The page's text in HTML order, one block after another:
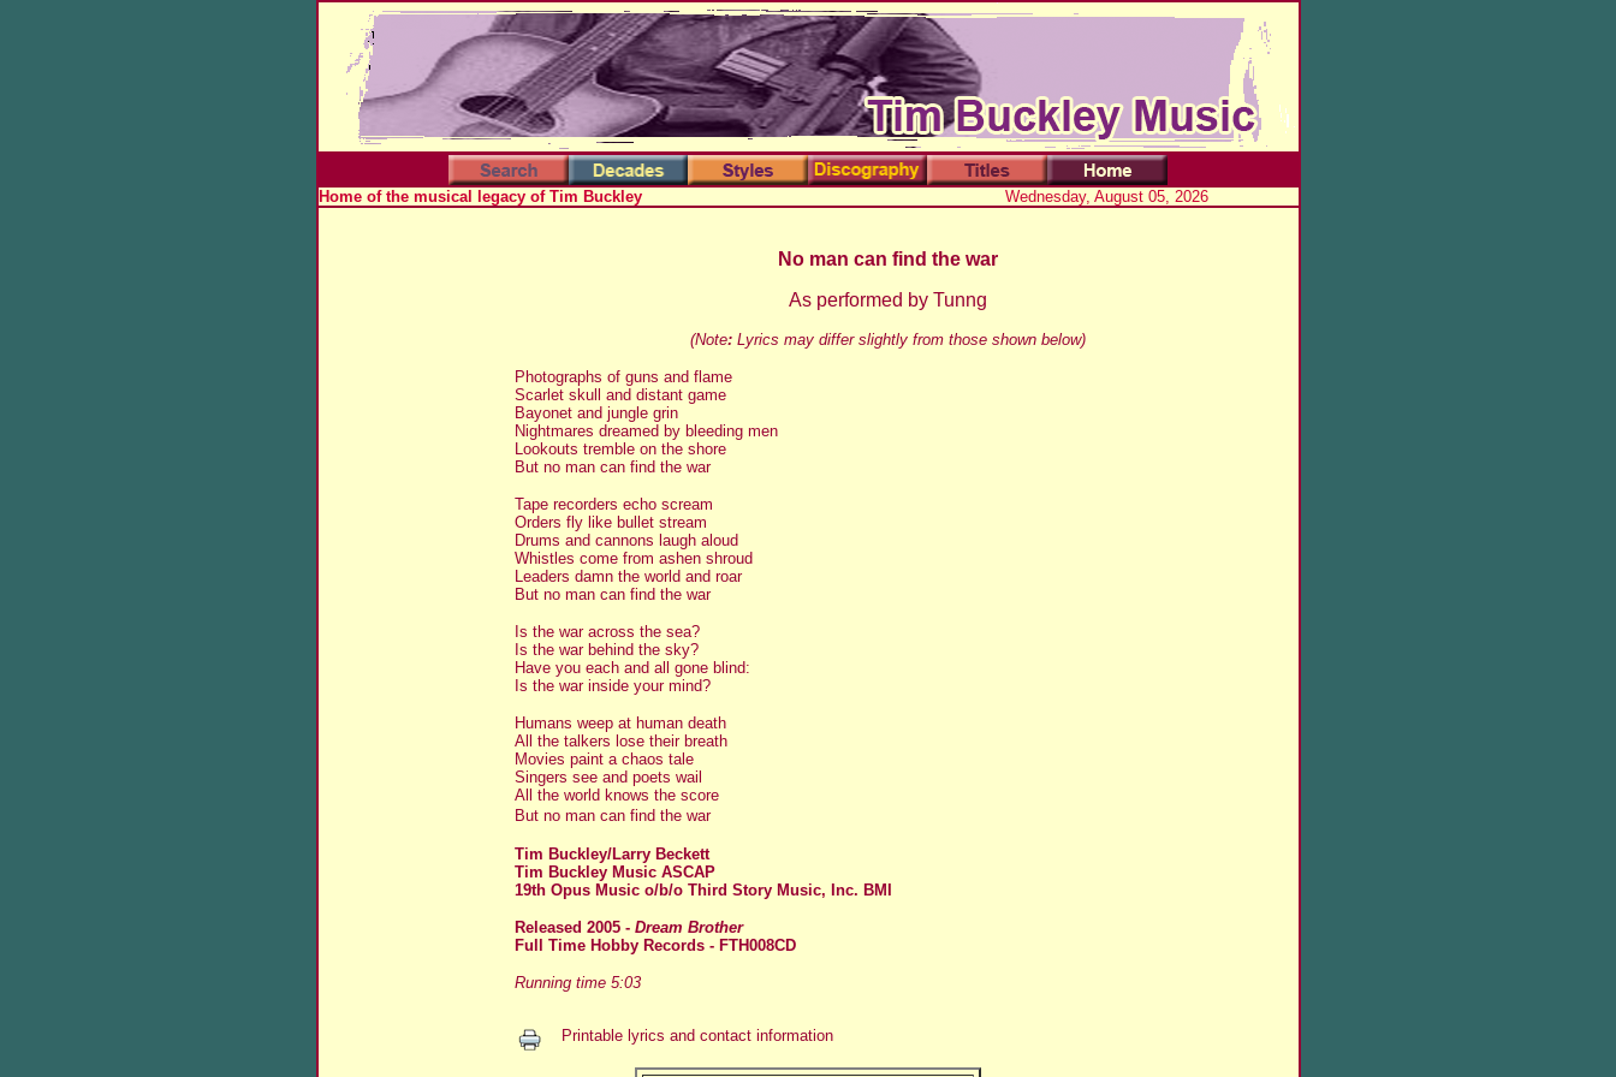
Wednesday, August 05, 2026
Home of the musical legacy of Tim Buckley
No man can find the war
As performed by Tunng
(Note:Lyrics may differ slightly from those shown below)
Photographs of guns and flame
Scarlet skull and distant game
Bayonet and jungle grin
Nightmares dreamed by bleeding men
Lookouts tremble on the shore
But no man can find the war
Tape recorders echo scream
Orders fly like bullet stream
Drums and cannons laugh aloud
Whistles come from ashen shroud
Leaders damn the world and roar
But no man can find the war
Is the war across the sea?
Is the war behind the sky?
Have you each and all gone blind:
Is the war inside your mind?
Humans weep at human death
All the talkers lose their breath
Movies paint a chaos tale
Singers see and poets wail
All the world knows the score
But no man can find the war
Tim Buckley/Larry Beckett
Tim Buckley Music ASCAP
19th Opus Music o/b/o Third Story Music, Inc. BMI
Released 2005 - Dream Brother
Full Time Hobby Records - FTH008CD
Running time 5:03
Printable lyrics and contact information